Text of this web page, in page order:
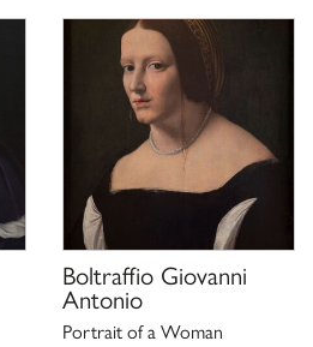
Boltraffio Giovanni
Antonio
Portrait of a Woman